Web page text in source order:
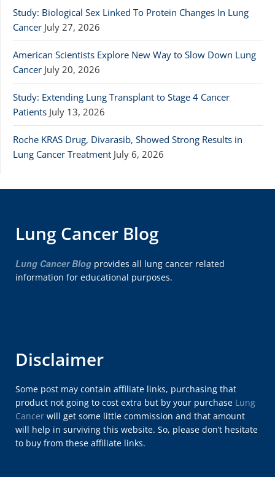
Study: Biological Sex Linked To Protein Changes In Lung
Cancer July 27, 2026
American Scientists Explore New Way to Slow Down Lung
Cancer July 20, 2026
Study: Extending Lung Transplant to Stage 4 Cancer
Patients July 13, 2026
Roche KRAS Drug, Divarasib, Showed Strong Results in
Lung Cancer Treatment July 6, 2026
Lung Cancer Blog
Lung Cancer Blog provides all lung cancer related
information for educational purposes.
Disclaimer
Some post may contain affiliate links, purchasing that
product not going to cost extra but by your purchase Lung
Cancer will get some little commission and that amount
will help in surviving this website. So, please don’t hesitate
to buy from these affiliate links.